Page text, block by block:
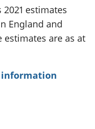
estimates
England and
estimates are as at
information